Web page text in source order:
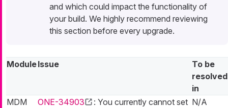
and which could impact the functionality of
your build. We highly recommend reviewing
this section before every upgrade.
ModuleIssue
To be
resolved
in
MDM
ONE-34903
: You currently cannot set N/A